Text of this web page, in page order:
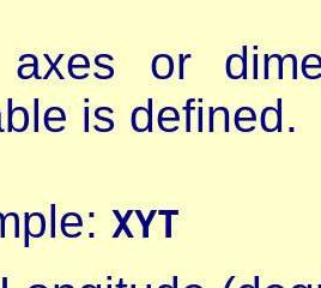
or
is defined.
XYT